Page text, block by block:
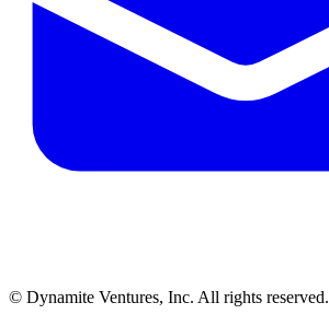
© Dynamite Ventures, Inc. All rights reserved.